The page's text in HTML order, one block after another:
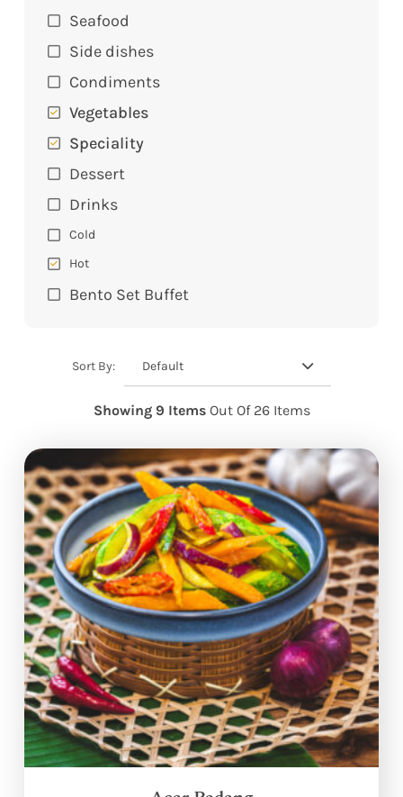
Seafood
Side dishes
Condiments
Vegetables
Speciality
Dessert
Drinks
Cold
Hot
Bento Set Buffet
Sort By: Default
Showing 9 Items Out Of 26 Items